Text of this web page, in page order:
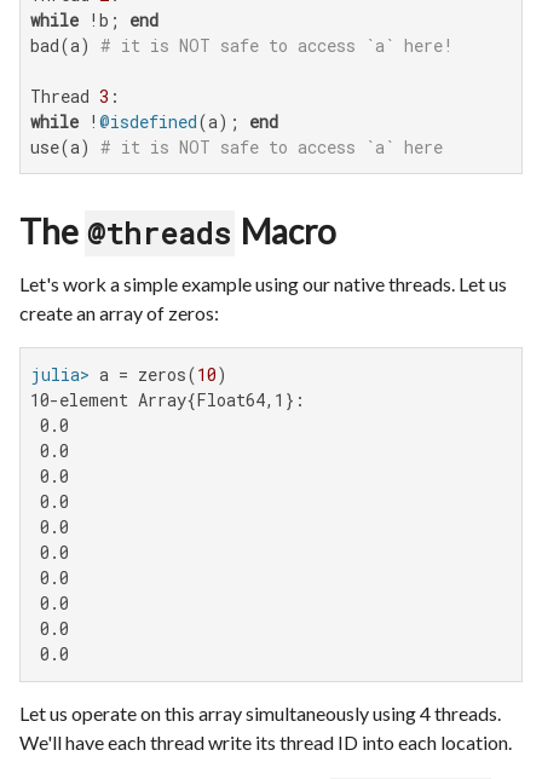
while !b; end
bad(a) # it is NOT safe to access `a` here!
Thread 3
while ! @isdefined(a); end
use(a) # it is NOT safe to access `a` here
The @threads Macro
Let's work a simple example using our native threads. Let us
create an array of zeros:
julia> a = zeros(10
10-element Array{Float64,1}:
0.0
0.0
0.0
0.0
0.0
0.0
0.0
0.0
0.0
0.0
Let us operate on this array simultaneously using 4 threads.
We'll have each thread write its thread ID into each location.